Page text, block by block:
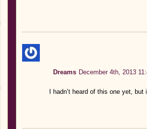
Dreams December 4th, 2013
I hadn’t heard of this one yet,